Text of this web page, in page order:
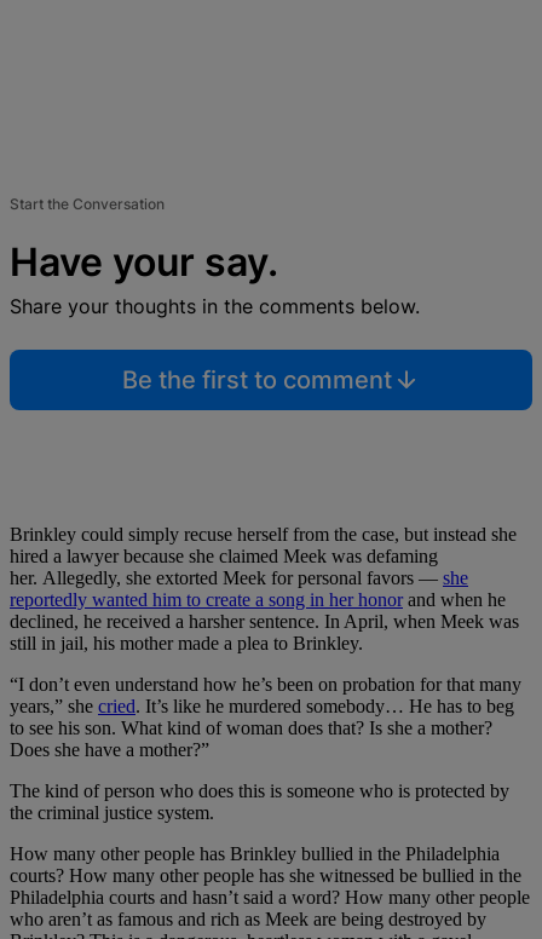
Start the Conversation
Have your say.
Share your thoughts in the comments below.
Be the first to comment
Brinkley could simply recuse herself from the case, but instead she
hired a lawyer because she claimed Meek was defaming
her. Allegedly, she extorted Meek for personal favors — she
reportedly wanted him to create a song in her honorand when he
declined, he received a harsher sentence. In April, when Meek was
still in jail, his mother made a plea to Brinkley.
“I don’t even understand how he’s been on probation for that many
years,” she cried. It’s like he murdered somebody… He has to beg
to see his son. What kind of woman does that? Is she a mother?
Does she have a mother?”
The kind of person who does this is someone who is protected by
the criminal justice system.
How many other people has Brinkley bullied in the Philadelphia
courts? How many other people has she witnessed be bullied in the
Philadelphia courts and hasn’t said a word? How many other people
who aren’t as famous and rich as Meek are being destroyed by